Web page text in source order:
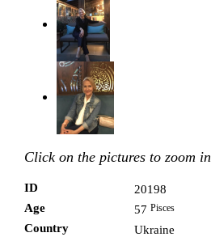
Click on the pictures to zoom in
ID
20198
Age
57 Pisces
Country
Ukraine